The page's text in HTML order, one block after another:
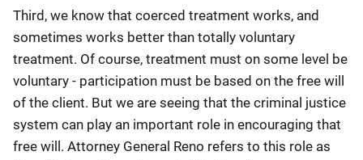
Third, we know that coerced treatment works, and
sometimes works better than totally voluntary
treatment. Of course, treatment must on some level be
voluntary - participation must be based on the free will
of the client. But we are seeing that the criminal justice
system can play an important role in encouraging that
free will. Attorney General Reno refers to this role as